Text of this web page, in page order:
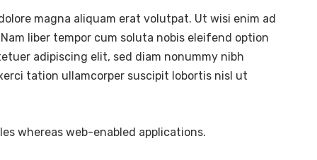
magna aliquam erat volutpat. Ut wisi enim ad
liber tempor cum soluta nobis eleifend option
adipiscing elit, sed diam nonummy nibh
tation ullamcorper suscipit lobortis nisl ut
whereas web-enabled applications.